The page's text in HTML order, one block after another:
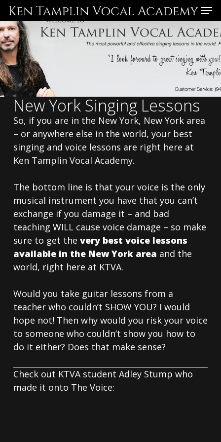
Skip
to
main
content
New York Singing Lessons
So, if you are in the New York, New York area
– or anywhere else in the world, your best
singing and voice lessons are right here at
Ken Tamplin Vocal Academy.
The bottom line is that your voice is the only
musical instrument you have that you can’t
exchange if you damage it – and bad
teaching WILL cause voice damage – so make
sure to get the very best voice lessons
available in the New York area and the
world, right here at KTVA.
Would you take guitar lessons from a
teacher who couldn’t SHOW YOU? I would
hope not! Then why would you risk your voice
to someone who couldn’t show you how to
do it either? Does that make sense?
Check out KTVA student Adley Stump who
made it onto The Voice:
Menu